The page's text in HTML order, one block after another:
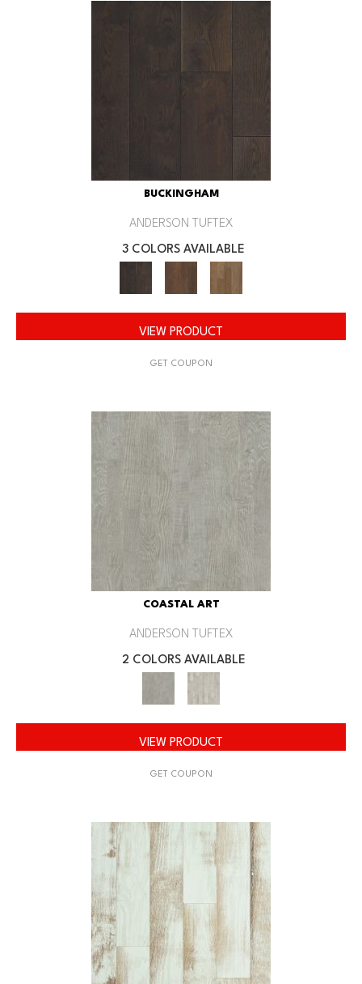
BUCKINGHAM
ANDERSON TUFTEX
3 COLORS AVAILABLE
VIEW PRODUCT
GET COUPON
COASTAL ART
ANDERSON TUFTEX
2 COLORS AVAILABLE
VIEW PRODUCT
GET COUPON